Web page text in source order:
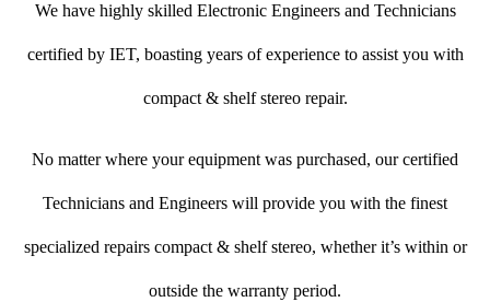
We have highly skilled Electronic Engineers and Technicians
certified by IET, boasting years of experience to assist you with
compact & shelf stereo repair.
No matter where your equipment was purchased, our certified
Technicians and Engineers will provide you with the finest
specialized repairs compact & shelf stereo, whether it’s within or
outside the warranty period.